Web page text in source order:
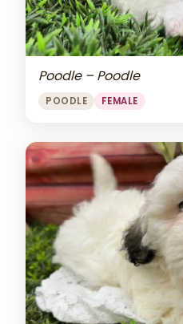
Poodle – Poodle
POODLE FEMALE